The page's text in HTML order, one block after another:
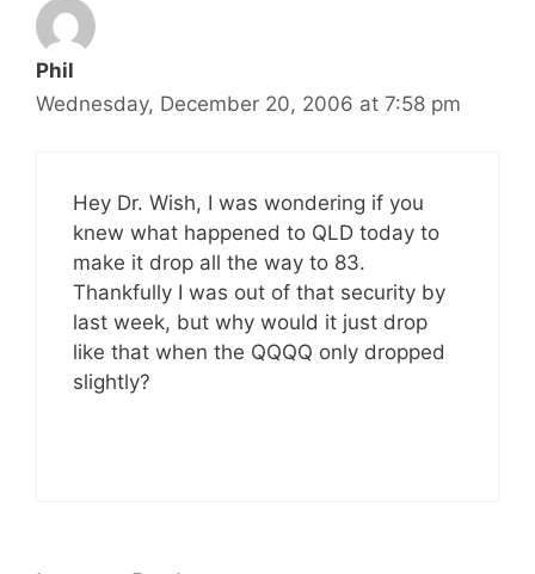
Phil
Wednesday, December 20, 2006 at 7:58 pm
Hey Dr. Wish, I was wondering if you
knew what happened to QLD today to
make it drop all the way to 83.
Thankfully I was out of that security by
last week, but why would it just drop
like that when the QQQQ only dropped
slightly?